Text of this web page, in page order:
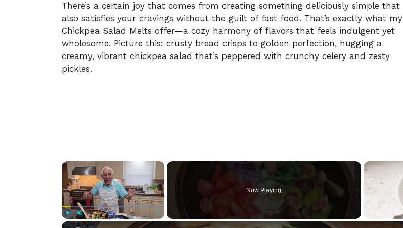
There’s a certain joy that comes from creating something deliciously simple that
also satisfies your cravings without the guilt of fast food. That’s exactly what my
Chickpea Salad Melts offer—a cozy harmony of flavors that feels indulgent yet
wholesome. Picture this: crusty bread crisps to golden perfection, hugging a
creamy, vibrant chickpea salad that’s peppered with crunchy celery and zesty
pickles.
×
Play Unmute
Now Playing